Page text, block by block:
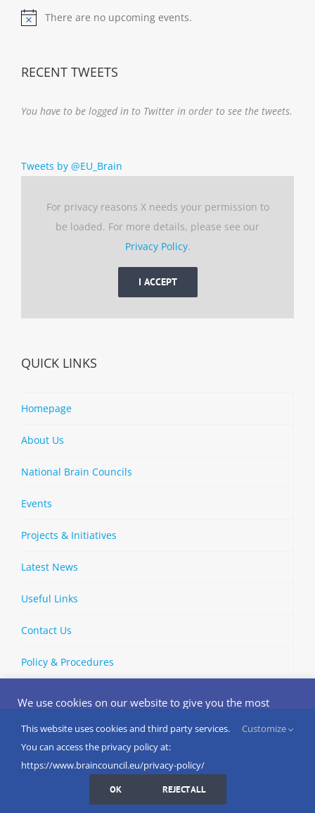
Notice
There are no upcoming events.
RECENT TWEETS
You have to be logged in to Twitter in order to see the tweets.
Tweets by @EU_Brain
For privacy reasons X needs your permission to
be loaded. For more details, please see our
Privacy Policy.
I ACCEPT
QUICK LINKS
Homepage
About Us
National Brain Councils
Events
Projects & Initiatives
Latest News
Useful Links
Contact Us
Policy & Procedures
2026 | European Brain Council | All Rights
Reserved
LinkedIn
X BlueskyYouTubeSpotify
We use cookies on our website to give you the most
and repeat visits. By clicking “Accept”, you consent to the
use of ALL the cookies.
Do not sell my personal information
This website uses cookies and third party services.
You can access the privacy policy at:
https://www.braincouncil.eu/privacy-policy/
Customize
OK REJECT ALL